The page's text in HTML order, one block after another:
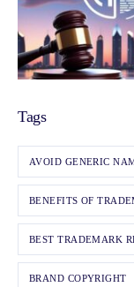
Tags
AVOID GENERIC
BENEFITS OF
BEST TRADEMARK
BRAND COPYRIGHT